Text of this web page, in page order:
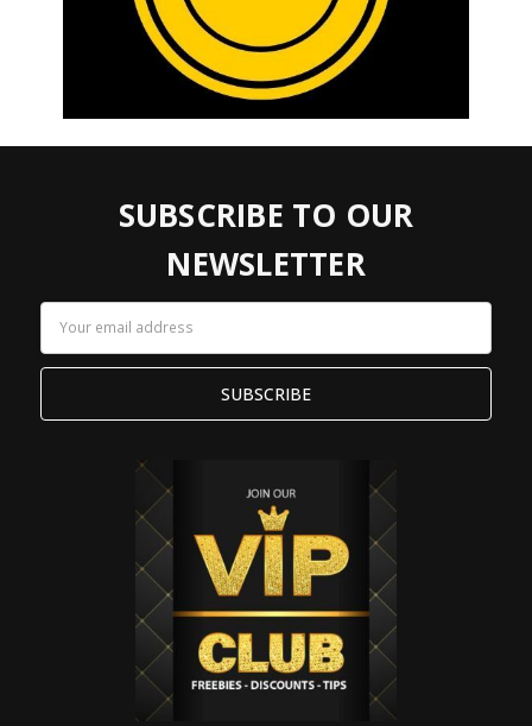
SUBSCRIBE TO OUR
NEWSLETTER
Address